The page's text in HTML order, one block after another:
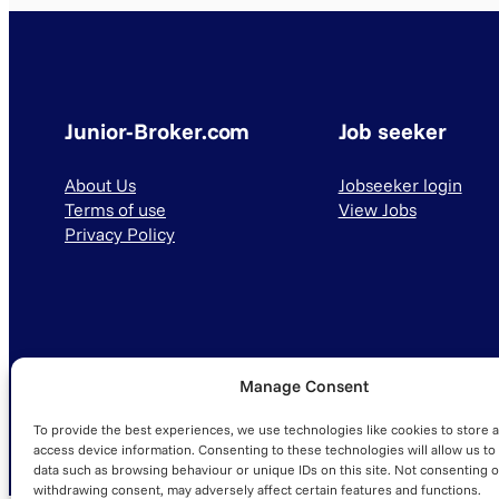
Manage Consent
To provide the best experiences, we use technologies like cookies to store
access device information. Consenting to these technologies will allow us to
data such as browsing behaviour or unique IDs on this site. Not consenting
withdrawing consent, may adversely affect certain features and functions.
Junior-Broker.com
About Us
Terms of use
Privacy Policy
Job seeker
Jobseeker login
View Jobs